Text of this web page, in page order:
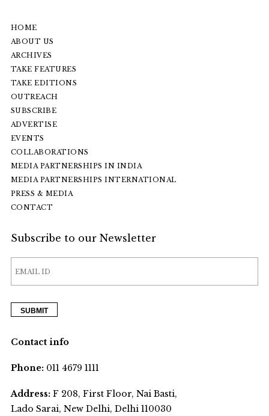
HOME
ABOUT US
ARCHIVES
TAKE FEATURES
TAKE EDITIONS
OUTREACH
SUBSCRIBE
ADVERTISE
EVENTS
COLLABORATIONS
MEDIA PARTNERSHIPS IN INDIA
MEDIA PARTNERSHIPS INTERNATIONAL
PRESS & MEDIA
CONTACT
Subscribe to our Newsletter
Contact info
Phone:011 4679 1111
Address:F 208, First Floor, Nai Basti,
Lado Sarai, New Delhi, Delhi 110030